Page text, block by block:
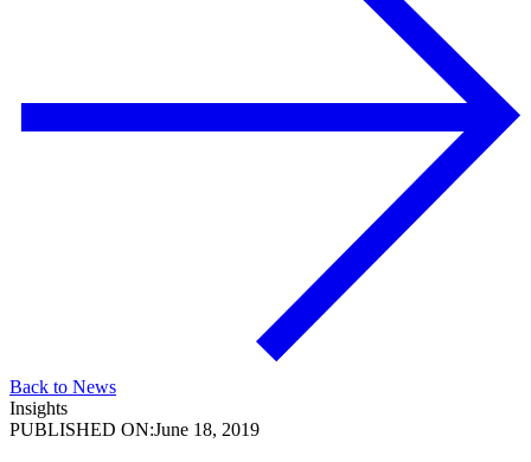
Back to News
Insights
PUBLISHED ON:June 18, 2019